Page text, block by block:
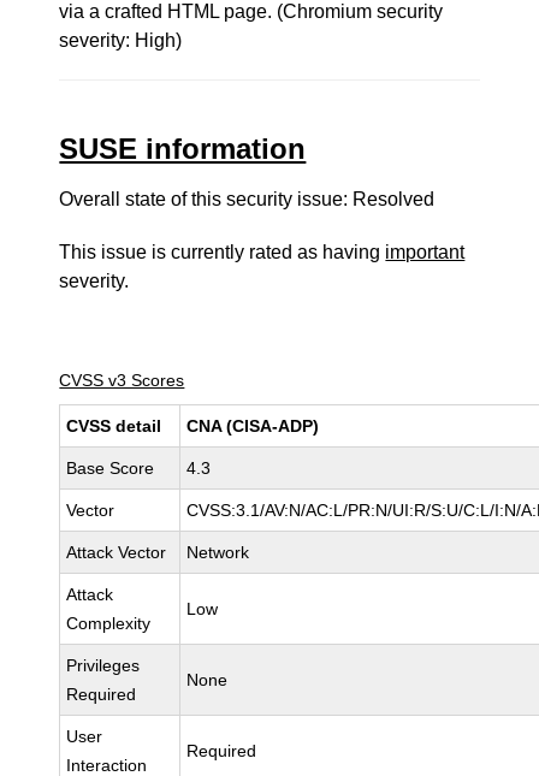
via a crafted HTML page. (Chromium security
severity: High)
SUSE information
Overall state of this security issue: Resolved
This issue is currently rated as having important
severity.
CVSS v3 Scores
CVSS detail CNA (CISA-ADP)
Base Score 4.3
Vector CVSS:3.1/AV:N/AC:L/PR:N/UI:R/S:U/C:L/I:N/
Attack Vector Network
Attack
Complexity
Low
Privileges
Required
None
User
Interaction
Required